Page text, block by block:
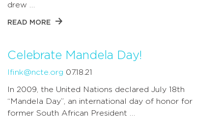
drew …
READ MORE
Celebrate Mandela Day!
lfink@ncte.org 07.18.21
In 2009, the United Nations declared July 18th
“Mandela Day”, an international day of honor for
former South African President …